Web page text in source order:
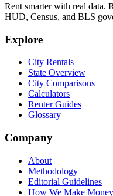
Rent smarter with real data.
HUD, Census, and BLS
Explore
City Rentals
State Overview
City Comparisons
Calculators
Renter Guides
Glossary
Company
About
Methodology
Editorial Guidelines
How We Make Money